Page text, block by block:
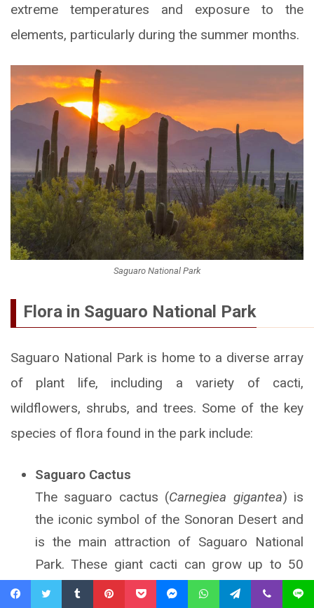
extreme temperatures and exposure to the
elements, particularly during the summer months.
Saguaro National Park
Flora in Saguaro National Park
Saguaro National Park is home to a diverse array
of plant life, including a variety of cacti,
wildflowers, shrubs, and trees. Some of the key
species of flora found in the park include:
Saguaro Cactus
The saguaro cactus (Carnegiea gigantea) is
the iconic symbol of the Sonoran Desert and
is the main attraction of Saguaro National
Park. These giant cacti can grow up to 50
feet (15 meters) tall and can live for more